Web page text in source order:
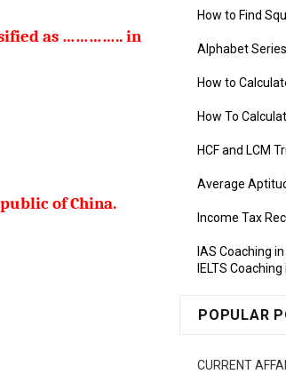
as ………….. in
of China.
How to Find
Alphabet
How to
How To
HCF and LCM
Average
Income Tax
IAS Coaching
IELTS
POPULAR
CURRENT